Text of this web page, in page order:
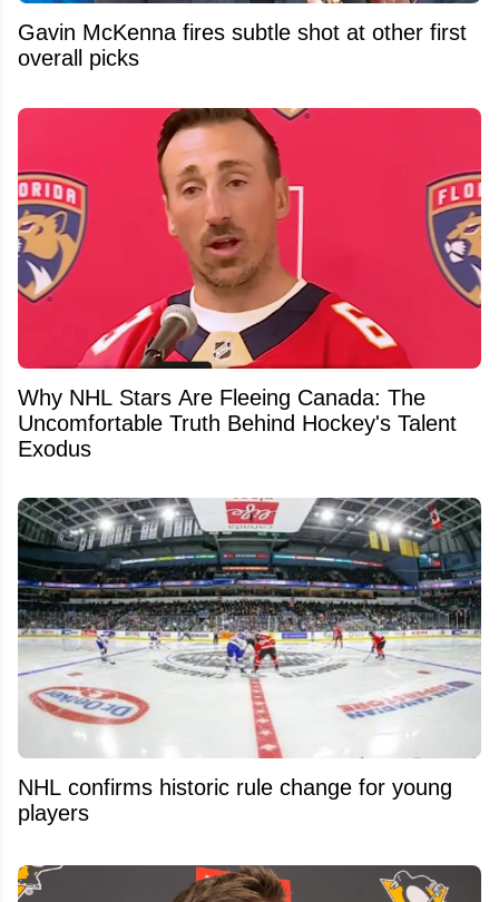
Gavin McKenna fires subtle shot at other first
overall picks
Why NHL Stars Are Fleeing Canada: The
Uncomfortable Truth Behind Hockey's Talent
Exodus
NHL confirms historic rule change for young
players